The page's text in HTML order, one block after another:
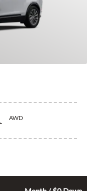
AWD